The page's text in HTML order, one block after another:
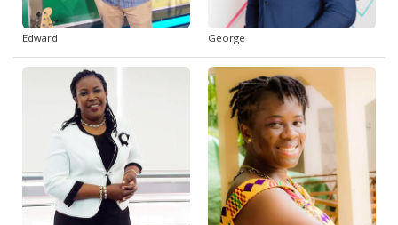
Edward George